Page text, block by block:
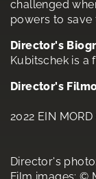
challenged
powers to save
Director's
Kubitschek is a
Director's
2022 EIN
Director's